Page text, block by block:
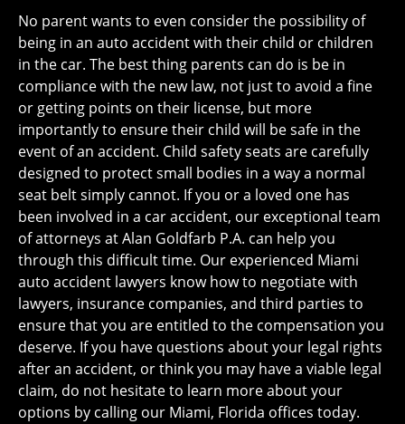
No parent wants to even consider the possibility of
being in an auto accident with their child or children
in the car. The best thing parents can do is be in
compliance with the new law, not just to avoid a fine
or getting points on their license, but more
importantly to ensure their child will be safe in the
event of an accident. Child safety seats are carefully
designed to protect small bodies in a way a normal
seat belt simply cannot. If you or a loved one has
been involved in a car accident, our exceptional team
of attorneys at Alan Goldfarb P.A. can help you
through this difficult time. Our experienced Miami
auto accident lawyers know how to negotiate with
lawyers, insurance companies, and third parties to
ensure that you are entitled to the compensation you
deserve. If you have questions about your legal rights
after an accident, or think you may have a viable legal
claim, do not hesitate to learn more about your
options by calling our Miami, Florida offices today.